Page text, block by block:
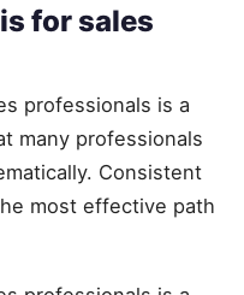
for sales
professionals is a
many professionals
Consistent
most effective path